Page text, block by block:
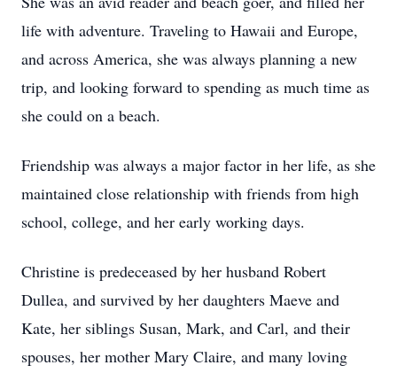
life with adventure. Traveling to Hawaii and Europe,
and across America, she was always planning a new
trip, and looking forward to spending as much time as
she could on a beach.
Friendship was always a major factor in her life, as she
maintained close relationship with friends from high
school, college, and her early working days.
Christine is predeceased by her husband Robert
Dullea, and survived by her daughters Maeve and
Kate, her siblings Susan, Mark, and Carl, and their
spouses, her mother Mary Claire, and many loving